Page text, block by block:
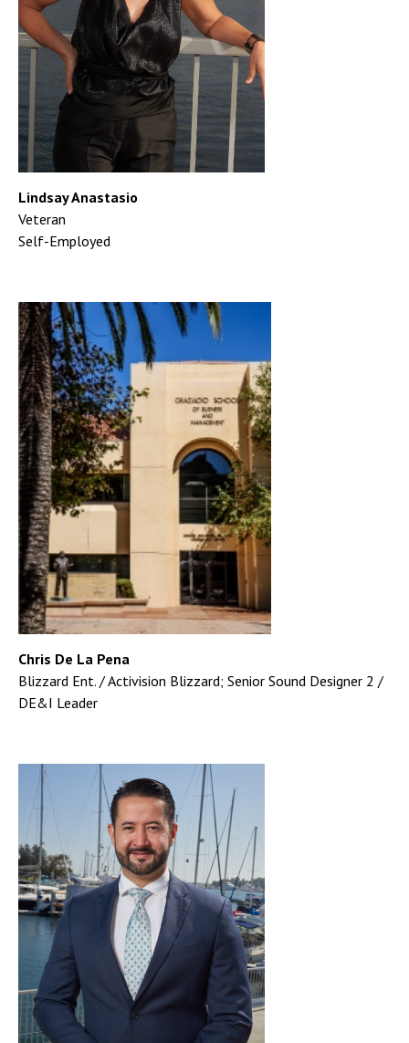
Lindsay Anastasio
Veteran
Self-Employed
Chris De La Pena
Blizzard Ent. / Activision Blizzard; Senior Sound Designer 2 /
DE&I Leader